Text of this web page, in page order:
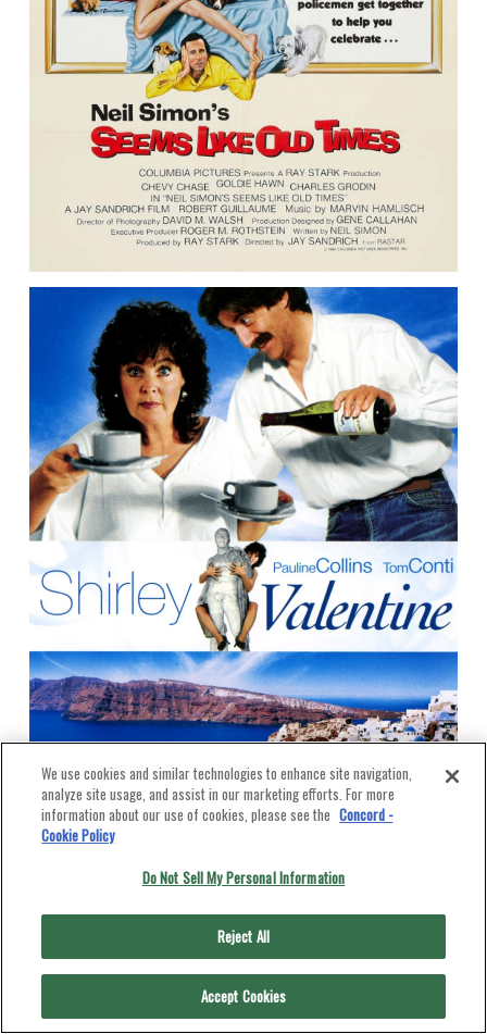
We use cookies and similar technologies to enhance site navigation,
analyze site usage, and assist in our marketing efforts. For more
information about our use of cookies, please see the Concord -
Cookie Policy
Do Not Sell My Personal Information
Reject All
Accept Cookies